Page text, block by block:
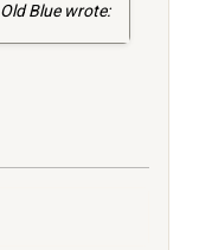
Old Blue wrote: